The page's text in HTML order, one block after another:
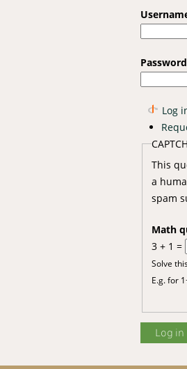
and historical dynamics among
Password
Log
This
a
spam
Math
3 + 1 =
Solve
E.g. for